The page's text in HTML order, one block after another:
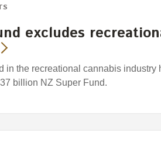
excludes
in the recreational cannabis industry
billion NZ Super Fund.